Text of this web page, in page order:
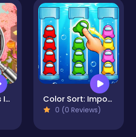
Hidden Objects Island Color Sort: Impostor Edition
0 (0 Reviews)